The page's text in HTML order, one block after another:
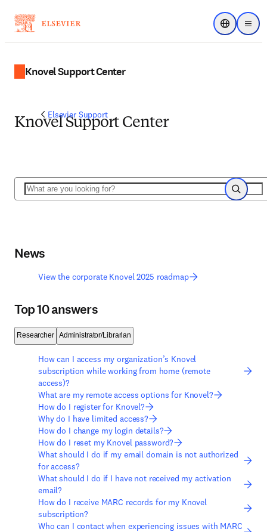
Menu
Choose
Knovel Support Center
Elsevier Support
Knovel Support Center
Search
Search
News
View the corporate Knovel 2025 roadmap
Top 10 answers
Researcher Administrator/Librarian
How can I access my organization’s Knovel
subscription while working from home (remote
access)?
What are my remote access options for Knovel?
How do I register for Knovel?
Why do I have limited access?
How do I change my login details?
How do I reset my Knovel password?
What should I do if my email domain is not authorized
for access?
What should I do if I have not received my activation
email?
How do I receive MARC records for my Knovel
subscription?
Who can I contact when experiencing issues with MARC